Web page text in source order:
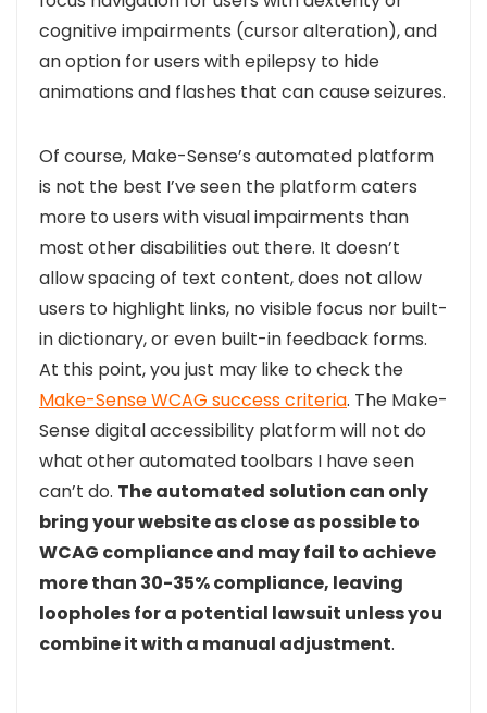
cognitive impairments (cursor alteration), and
an option for users with epilepsy to hide
animations and flashes that can cause seizures.
Of course, Make-Sense’s automated platform
is not the best I’ve seen the platform caters
more to users with visual impairments than
most other disabilities out there. It doesn’t
allow spacing of text content, does not allow
users to highlight links, no visible focus nor built-
in dictionary, or even built-in feedback forms.
At this point, you just may like to check the
Make-Sense WCAG success criteria. The Make-
Sense digital accessibility platform will not do
what other automated toolbars I have seen
can’t do. The automated solution can only
bring your website as close as possible to
WCAG compliance and may fail to achieve
more than 30-35% compliance, leaving
loopholes for a potential lawsuit unless you
combine it with a manual adjustment.